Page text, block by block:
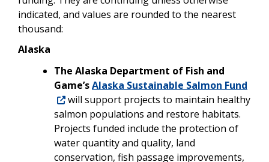
indicated, and values are rounded to the nearest
thousand:
Alaska
The Alaska Department of Fish and
Game’sAlaska Sustainable Salmon Fund
will support projects to maintain healthy
salmon populations and restore habitats.
Projects funded include the protection of
water quantity and quality, land
conservation, fish passage improvements,